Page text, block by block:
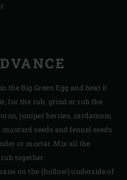
in the Big Green Egg and heat it
for the rub, grind or rub the
juniper berries, cardamom
mustard seeds and fennel seeds
or mortar. Mix all the
together.
on the (hollow) underside of